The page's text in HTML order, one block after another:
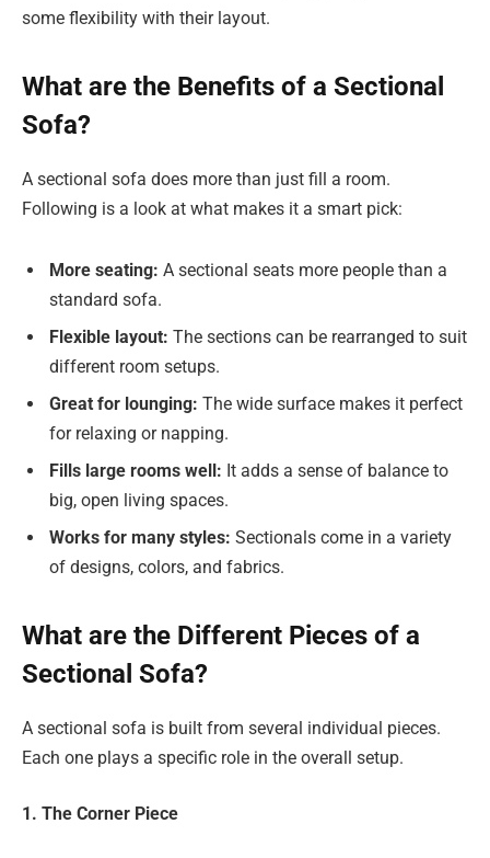
some flexibility with their layout.
What are the Benefits of a Sectional
Sofa?
A sectional sofa does more than just fill a room.
Following is a look at what makes it a smart pick:
More seating: A sectional seats more people than a
standard sofa.
Flexible layout: The sections can be rearranged to suit
different room setups.
Great for lounging: The wide surface makes it perfect
for relaxing or napping.
Fills large rooms well: It adds a sense of balance to
big, open living spaces.
Works for many styles: Sectionals come in a variety
of designs, colors, and fabrics.
What are the Different Pieces of a
Sectional Sofa?
A sectional sofa is built from several individual pieces.
Each one plays a specific role in the overall setup.
1. The Corner Piece